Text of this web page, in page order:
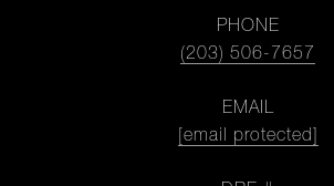
PHONE
(203) 506-7657
EMAIL
[email protected]